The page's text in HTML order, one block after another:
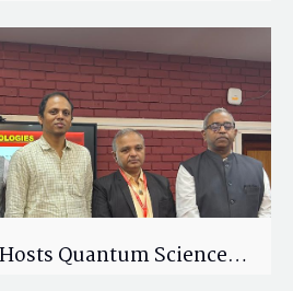
on "Cultivating
Quantum Science